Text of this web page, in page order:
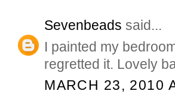
Sevenbeads said...
I painted my
regretted it. Lovely
MARCH 23, 2010